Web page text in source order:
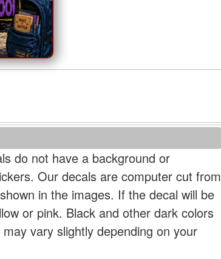
do not have a background or
Our decals are computer cut from
in the images. If the decal will be
or pink. Black and other dark colors
vary slightly depending on your